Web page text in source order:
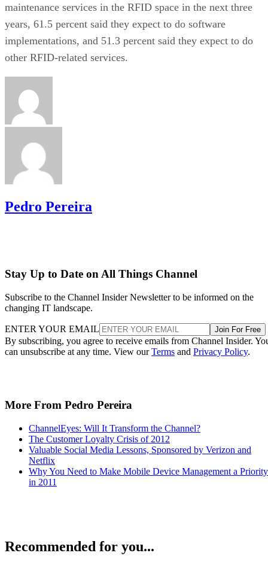
maintenance services in the RFID space in the next three
years, 61.5 percent said they expect to do software
implementations, and 51.3 percent said they expect to do
other RFID-related services.
Pedro Pereira
Stay Up to Date on All Things Channel
Subscribe to the Channel Insider Newsletter to be informed on the
changing IT landscape.
ENTER YOUR EMAIL Join For Free
By subscribing, you agree to receive emails from Channel Insider.
can unsubscribe at any time. View ourTerms and Privacy Policy.
More From Pedro Pereira
ChannelEyes: Will It Transform the Channel?
The Customer Loyalty Crisis of 2012
Valuable Social Media Lessons, Sponsored by Verizon and
Netflix
Why You Need to Make Mobile Device Management a Priority
in 2011
Recommended for you...